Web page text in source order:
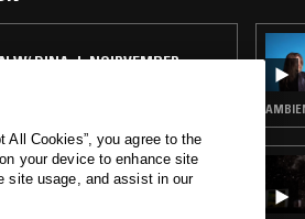
W/ DINA J: NOIRVEMBER
ROCK
All Cookies”, you agree to the
your device to enhance site
site usage, and assist in our